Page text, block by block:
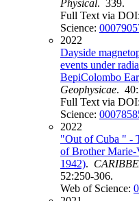
Physical. 339.
Full Text via DOI:
Science:
2022
Dayside
events under
BepiColombo
Geophysicae.
Full Text via DOI:
Science:
2022
"Out of Cuba " -
of Brother Marie-
1942).
52:250-306.
Web of Science: